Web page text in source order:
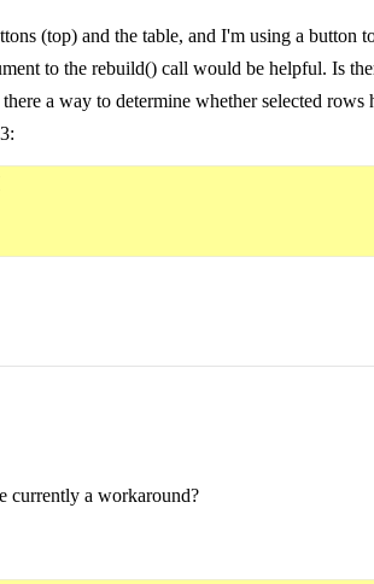
(top) and the table, and I'm using a
to the rebuild() call would be helpful. Is
a way to determine whether selected
currently a workaround?